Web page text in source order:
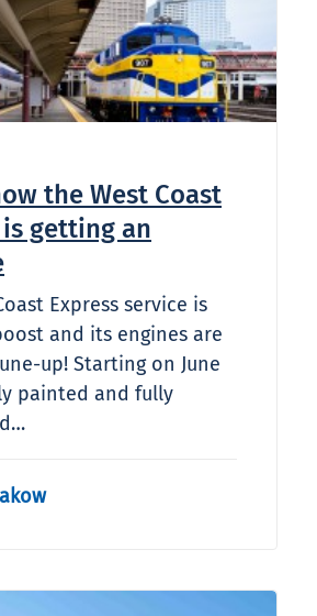
the West Coast
is getting an
Express service is
and its engines are
up! Starting on June
painted and fully